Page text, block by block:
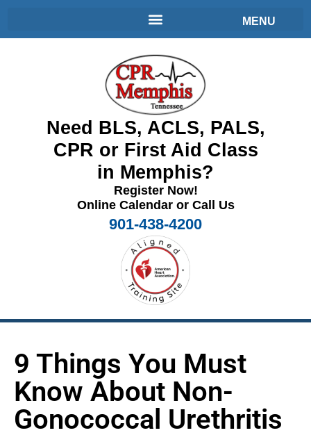
Need BLS, ACLS, PALS,
CPR or First Aid Class
in Memphis?
Register Now!
Online Calendar or Call Us
901-438-4200
9 Things You Must
Know About Non-
Gonococcal Urethritis